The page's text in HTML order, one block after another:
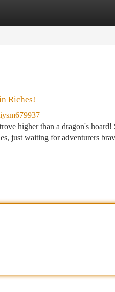
Riches!
higher than a dragon's
just waiting for adventurers